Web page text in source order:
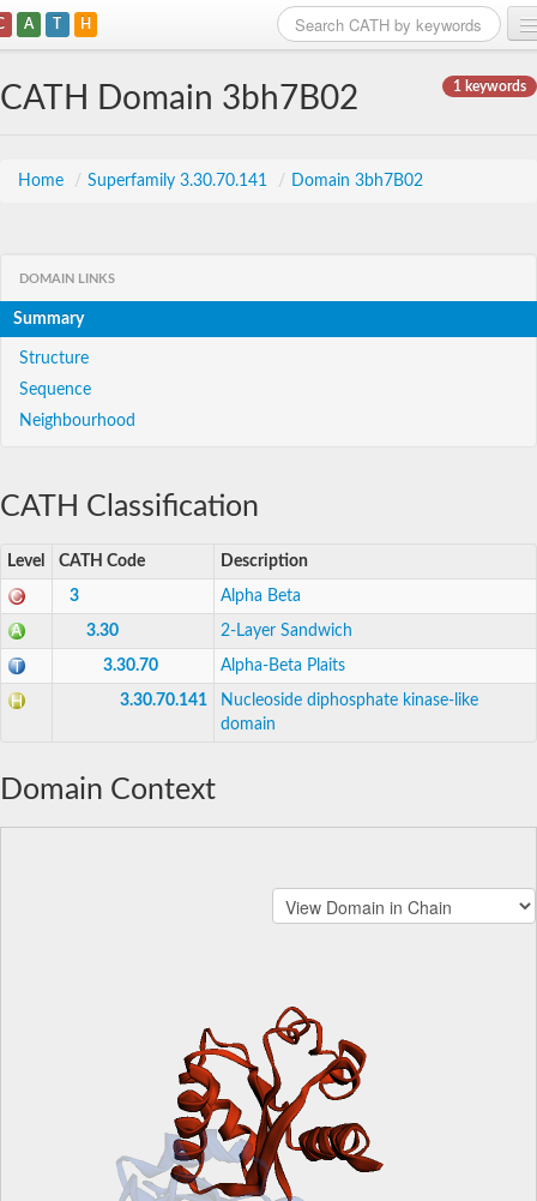
A T H
1 keywords
CATH Domain 3bh7B02
Home / Superfamily 3.30.70.141 / Domain 3bh7B02
DOMAIN LINKS
Summary
Structure
Sequence
Neighbourhood
CATH Classification
Level CATH Code Description
3 Alpha Beta
3.30 2-Layer Sandwich
3.30.70 Alpha-Beta Plaits
3.30.70.141
Nucleoside diphosphate kinase-like
domain
Domain Context